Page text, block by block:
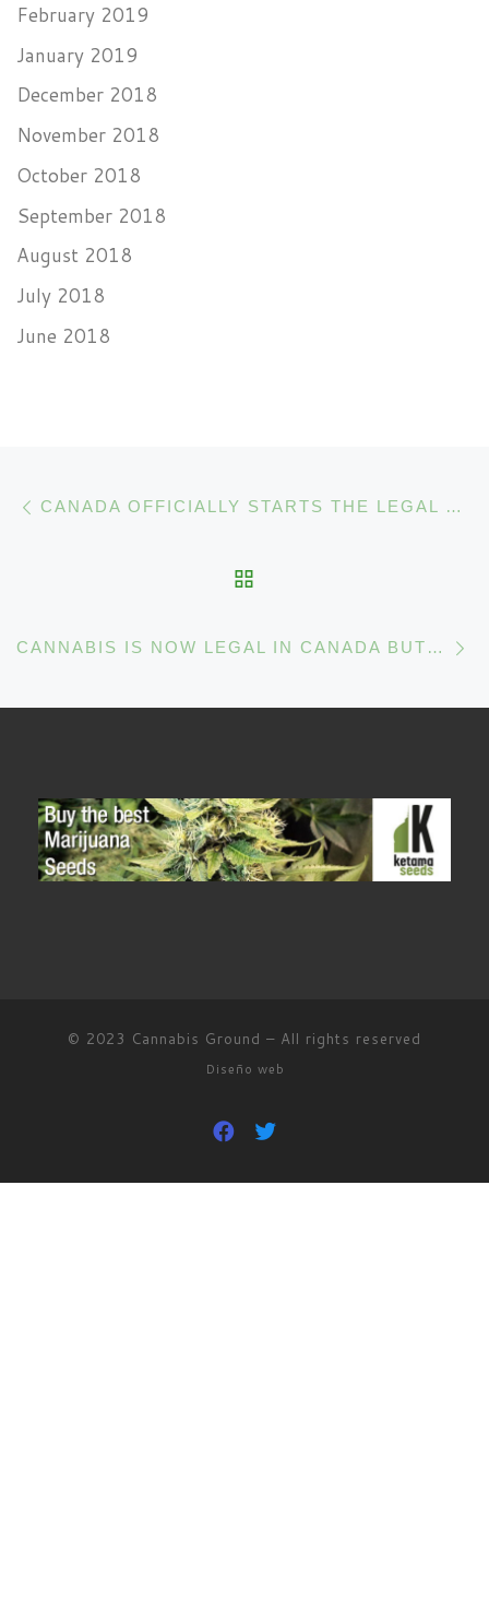
February 2019
January 2019
December 2018
November 2018
October 2018
September 2018
August 2018
July 2018
June 2018
Post navigation CANADA OFFICIALLY STARTS THE LEGAL SALE OF MARIJUANA
CANNABIS IS NOW LEGAL IN CANADA BUT CAN COPS HAVE ACCESS TO IT?
© 2023 Cannabis Ground – All rights reserved
Diseño web